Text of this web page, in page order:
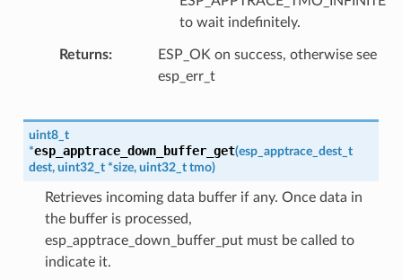
to wait indefinitely.
Returns
ESP_OK on success, otherwise see
esp_err_t
uint8_t
*esp_apptrace_down_buffer_get(esp_apptrace_dest_t
dest, uint32_t *size, uint32_t tmo)
Retrieves incoming data buffer if any. Once data in
the buffer is processed,
esp_apptrace_down_buffer_put must be called to
indicate it.